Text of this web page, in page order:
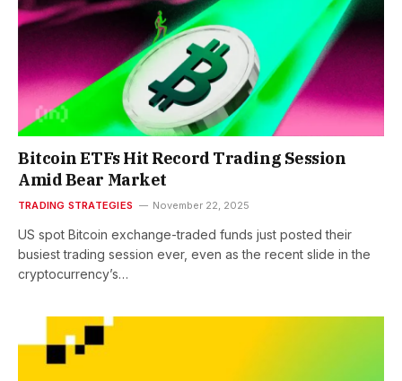
Bitcoin ETFs Hit Record Trading Session
Amid Bear Market
TRADING STRATEGIES November 22, 2025
US spot Bitcoin exchange-traded funds just posted their
busiest trading session ever, even as the recent slide in the
cryptocurrency’s…